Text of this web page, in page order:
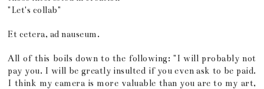
"Let's collab"
Et cetera, ad nauseum.
All of this boils down to the following: "I will probably not
pay you. I will be greatly insulted if you even ask to be paid.
I think my camera is more valuable than you are to my art,